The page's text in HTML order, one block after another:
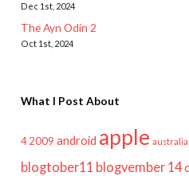
Dec 1st, 2024
The Ayn Odin 2
Oct 1st, 2024
What I Post About
4 2009 android apple australia
blogtober11 blogvember 14